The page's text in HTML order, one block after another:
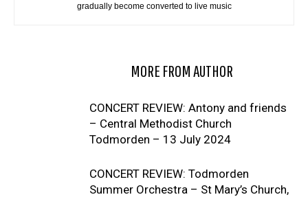
gradually become converted to live music
MORE FROM AUTHOR
CONCERT REVIEW: Antony and friends
– Central Methodist Church
Todmorden – 13 July 2024
CONCERT REVIEW: Todmorden
Summer Orchestra – St Mary’s Church,